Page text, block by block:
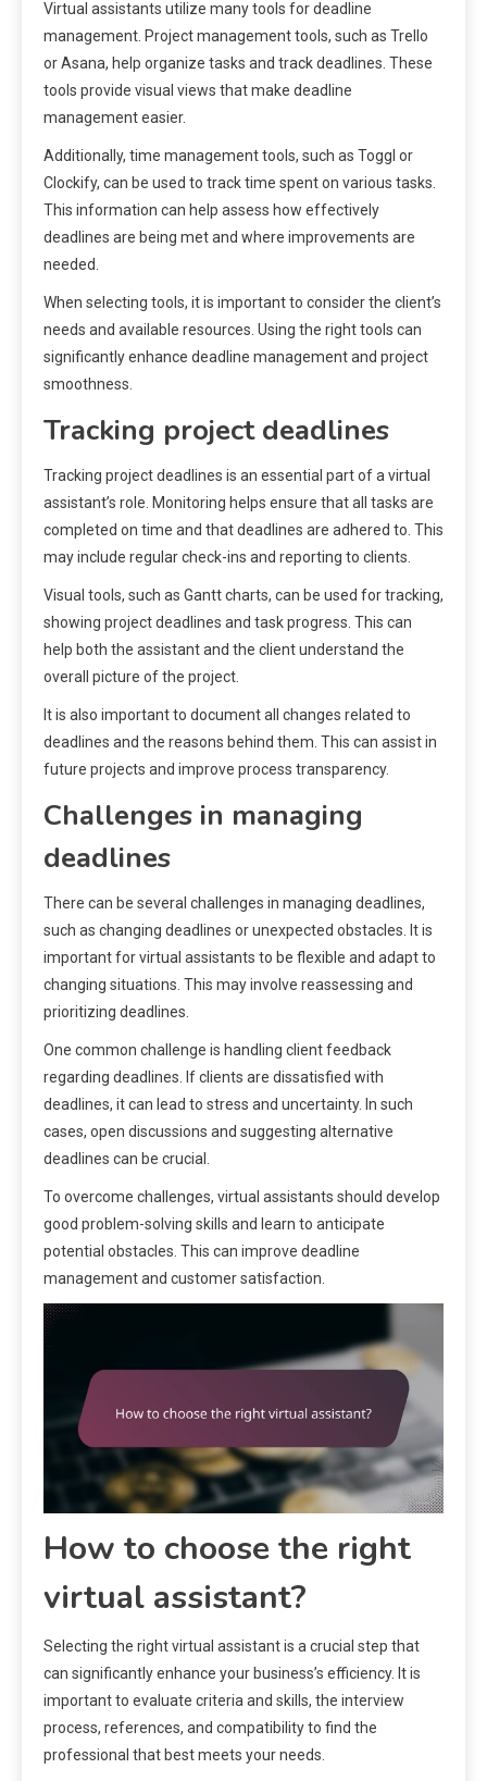
Virtual assistants utilize many tools for deadline
management. Project management tools, such as Trello
or Asana, help organize tasks and track deadlines. These
tools provide visual views that make deadline
management easier.
Additionally, time management tools, such as Toggl or
Clockify, can be used to track time spent on various tasks.
This information can help assess how effectively
deadlines are being met and where improvements are
needed.
When selecting tools, it is important to consider the client’s
needs and available resources. Using the right tools can
significantly enhance deadline management and project
smoothness.
Tracking project deadlines
Tracking project deadlines is an essential part of a virtual
assistant’s role. Monitoring helps ensure that all tasks are
completed on time and that deadlines are adhered to. This
may include regular check-ins and reporting to clients.
Visual tools, such as Gantt charts, can be used for tracking,
showing project deadlines and task progress. This can
help both the assistant and the client understand the
overall picture of the project.
It is also important to document all changes related to
deadlines and the reasons behind them. This can assist in
future projects and improve process transparency.
Challenges in managing
deadlines
There can be several challenges in managing deadlines,
such as changing deadlines or unexpected obstacles. It is
important for virtual assistants to be flexible and adapt to
changing situations. This may involve reassessing and
prioritizing deadlines.
One common challenge is handling client feedback
regarding deadlines. If clients are dissatisfied with
deadlines, it can lead to stress and uncertainty. In such
cases, open discussions and suggesting alternative
deadlines can be crucial.
To overcome challenges, virtual assistants should develop
good problem-solving skills and learn to anticipate
potential obstacles. This can improve deadline
management and customer satisfaction.
How to choose the right
virtual assistant?
Selecting the right virtual assistant is a crucial step that
can significantly enhance your business’s efficiency. It is
important to evaluate criteria and skills, the interview
process, references, and compatibility to find the
professional that best meets your needs.